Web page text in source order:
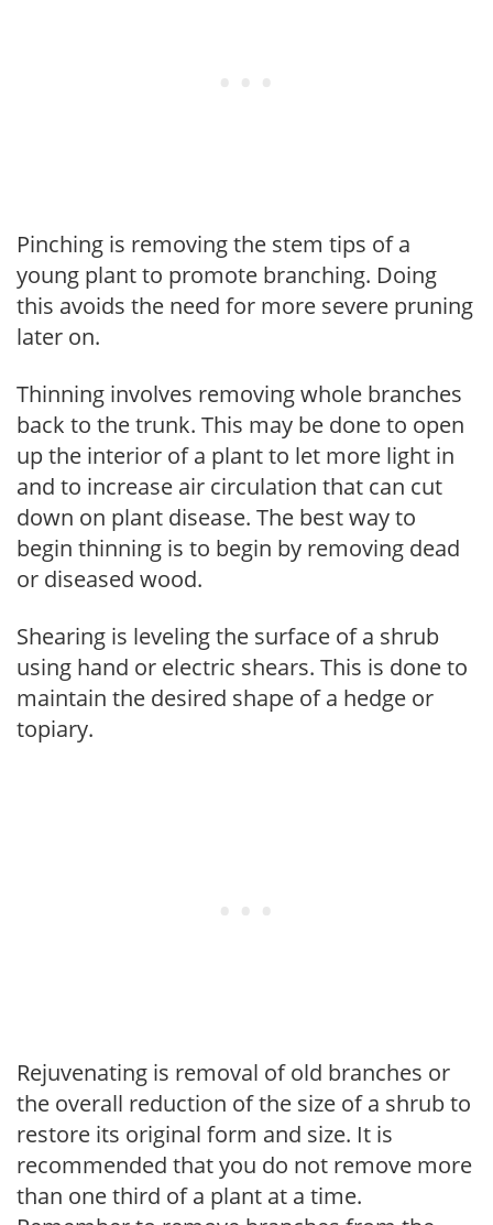
Pinching is removing the stem tips of a
young plant to promote branching. Doing
this avoids the need for more severe pruning
later on.
Thinning involves removing whole branches
back to the trunk. This may be done to open
up the interior of a plant to let more light in
and to increase air circulation that can cut
down on plant disease. The best way to
begin thinning is to begin by removing dead
or diseased wood.
Shearing is leveling the surface of a shrub
using hand or electric shears. This is done to
maintain the desired shape of a hedge or
topiary.
Rejuvenating is removal of old branches or
the overall reduction of the size of a shrub to
restore its original form and size. It is
recommended that you do not remove more
than one third of a plant at a time.